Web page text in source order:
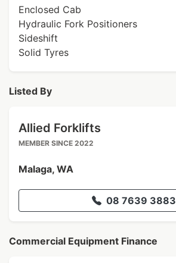
Enclosed Cab
Hydraulic Fork Positioners
Sideshift
Solid Tyres
Listed By
Allied Forklifts
MEMBER SINCE 2022
Malaga, WA
08 7639 3883
Commercial Equipment Finance